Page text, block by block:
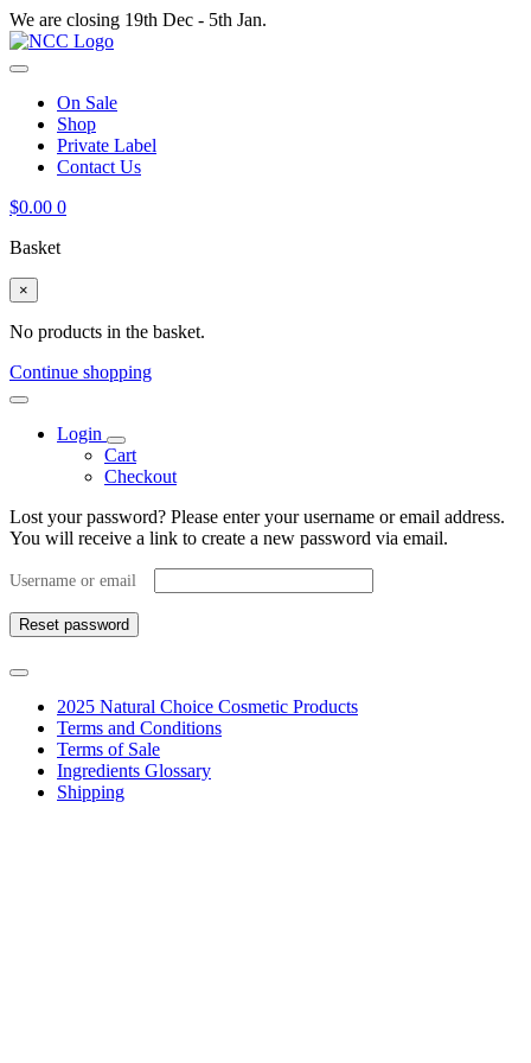
We are closing 19th Dec - 5th Jan.
On Sale
Shop
Private Label
Contact Us
$0.00 0
Basket
×
No products in the basket.
Continue shopping
Login
Cart
Checkout
Lost your password? Please enter your username or email address.
You will receive a link to create a new password via email.
Username or email
Reset password
2025 Natural Choice Cosmetic Products
Terms and Conditions
Terms of Sale
Ingredients Glossary
Shipping